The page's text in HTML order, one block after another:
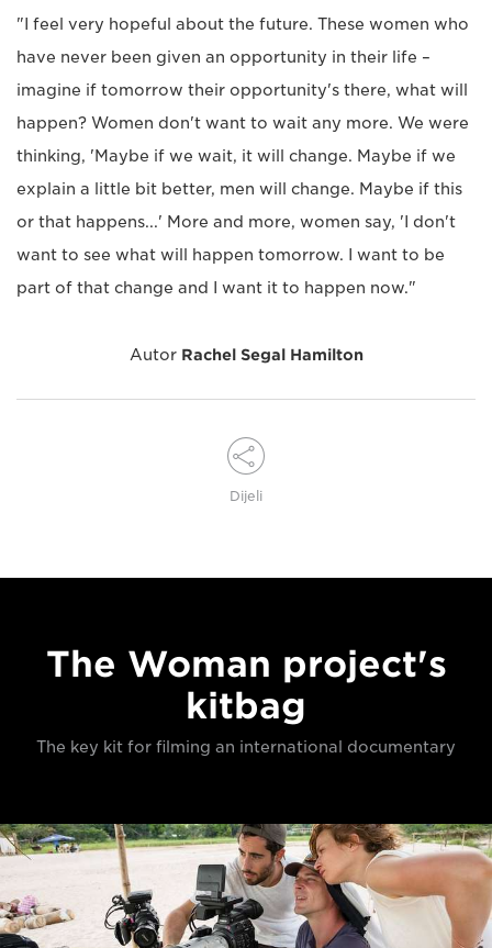
"I feel very hopeful about the future. These women who
have never been given an opportunity in their life –
imagine if tomorrow their opportunity's there, what will
happen? Women don't want to wait any more. We were
thinking, 'Maybe if we wait, it will change. Maybe if we
explain a little bit better, men will change. Maybe if this
or that happens...' More and more, women say, 'I don't
want to see what will happen tomorrow. I want to be
part of that change and I want it to happen now."
Autor Rachel Segal Hamilton
Dijeli
The Woman project's
kitbag
The key kit for filming an international documentary